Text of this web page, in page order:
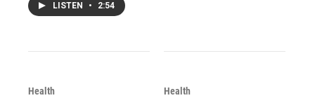
LISTEN • 2:54
Health Health